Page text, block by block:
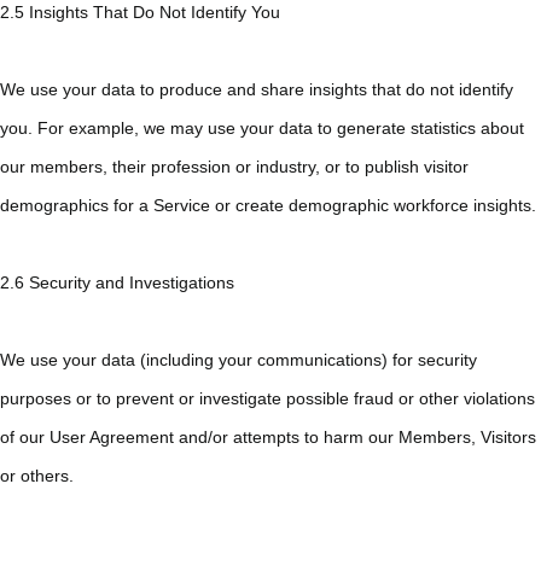
2.5 Insights That Do Not Identify You
We use your data to produce and share insights that do not identify
you. For example, we may use your data to generate statistics about
our members, their profession or industry, or to publish visitor
demographics for a Service or create demographic workforce insights.
2.6 Security and Investigations
We use your data (including your communications) for security
purposes or to prevent or investigate possible fraud or other violations
of our User Agreement and/or attempts to harm our Members, Visitors
or others.